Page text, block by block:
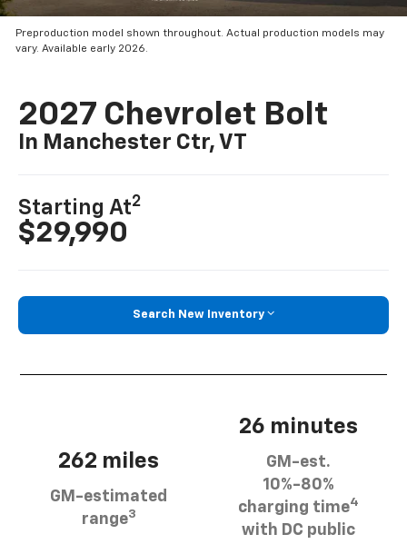
Preproduction model shown throughout. Actual production models may
vary. Available early 2026.
2027 Chevrolet Bolt
In Manchester Ctr, VT
Starting At2
$29,990
Search New Inventory
262 miles
GM-estimated
range3
26 minutes
GM-est.
10%-80%
charging time4
with DC public